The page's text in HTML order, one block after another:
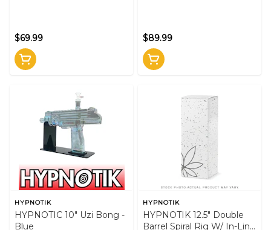
$69.99 $89.99
HYPNOTIK
HYPNOTIC 10" Uzi Bong -
Blue
HYPNOTIK
HYPNOTIK 12.5" Double
Barrel Spiral Rig W/ In-Line